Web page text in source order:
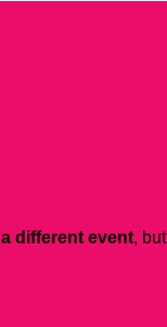
a different event,